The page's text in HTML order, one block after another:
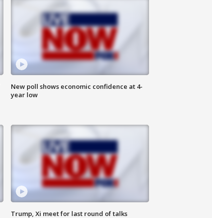
New poll shows economic confidence at 4-
year low
Trump, Xi meet for last round of talks